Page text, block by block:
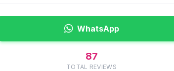
WhatsApp
87
TOTAL REVIEWS